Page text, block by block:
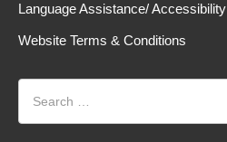
Language Assistance/ Accessibility
Website Terms & Conditions